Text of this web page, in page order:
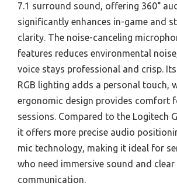
7.1 surround sound, offering 360°
significantly enhances in-game and
clarity. The noise-canceling
features reduces environmental
voice stays professional and crisp.
RGB lighting adds a personal touch,
ergonomic design provides comfort
sessions. Compared to the Logitech
it offers more precise audio
mic technology, making it ideal for
who need immersive sound and clear
communication.